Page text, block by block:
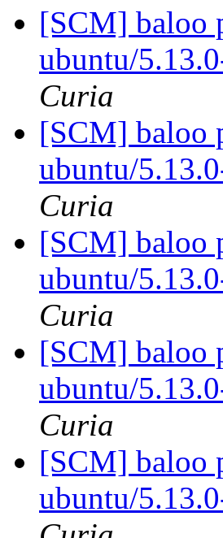
[SCM] baloo
ubuntu/
Curia
[SCM] baloo
ubuntu/
Curia
[SCM] baloo
ubuntu/
Curia
[SCM] baloo
ubuntu/
Curia
[SCM] baloo
ubuntu/